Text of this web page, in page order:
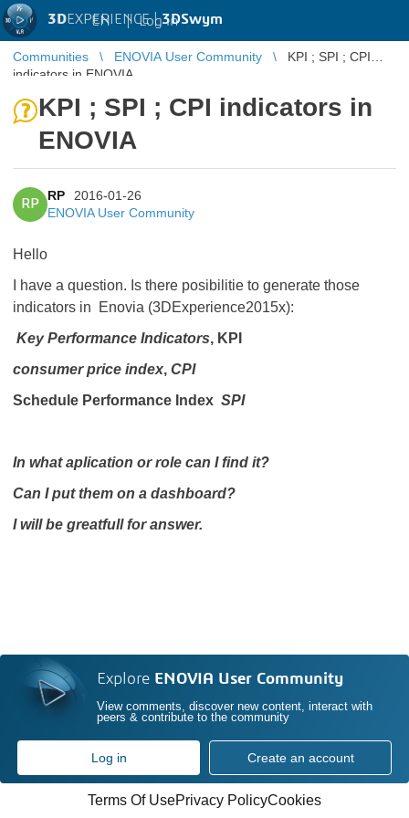
3DEXPERIENCE |3DSwym
EN | Log in
Communities ENOVIA User Community
KPI ; SPI ; CPI
indicators in ENOVIA
KPI ; SPI ; CPI indicators in
ENOVIA
RP
RP
2016-01-26
ENOVIA User Community
Hello
I have a question. Is there posibilitie to generate those
indicators in Enovia (3DExperience2015x):
Key Performance Indicators, KPI
consumer price index, CPI
Schedule Performance Index SPI
In what aplication or role can I find it?
Can I put them on a dashboard?
I will be greatfull for answer.
Explore ENOVIA User Community
View comments, discover new content, interact with
peers & contribute to the community
Log in Create an account
Terms Of UsePrivacy PolicyCookies